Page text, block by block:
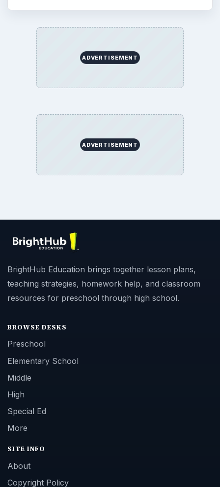
ADVERTISEMENT
ADVERTISEMENT
BrightHub Education brings together lesson plans,
teaching strategies, homework help, and classroom
resources for preschool through high school.
BROWSE DESKS
Preschool
Elementary School
Middle
High
Special Ed
More
SITE INFO
About
Copyright Policy